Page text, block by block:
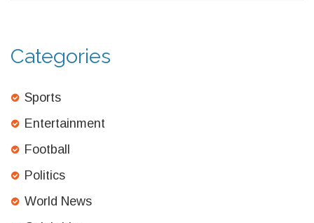
Categories
Sports
Entertainment
Football
Politics
World News